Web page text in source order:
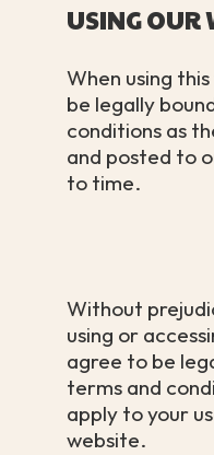
USING OUR
When using
be legally
conditions as
and posted to
to time.
Without
using or
agree to be
terms and
apply to your
website.